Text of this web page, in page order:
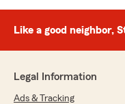
Like a good neighbor,
Legal Information
Ads & Tracking